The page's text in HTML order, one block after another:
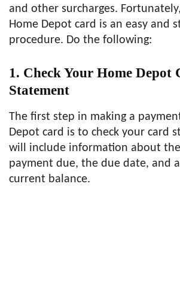
and other surcharges.
Home Depot card is an easy and
procedure. Do the following:
1. Check Your Home Depot
Statement
The first step in making a
Depot card is to check your card
will include information about
payment due, the due date, and
current balance.